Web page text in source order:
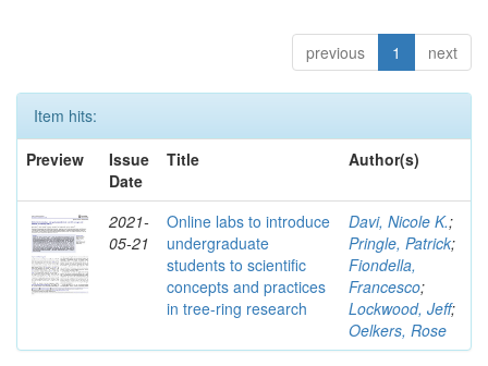
previous 1 next
Item hits:
Preview
Issue
Date
Title Author(s)
2021-
05-21
Online labs to introduce
undergraduate
students to scientific
concepts and practices
in tree-ring research
Davi, Nicole K.;
Pringle, Patrick;
Fiondella,
Francesco;
Lockwood, Jeff;
Oelkers, Rose